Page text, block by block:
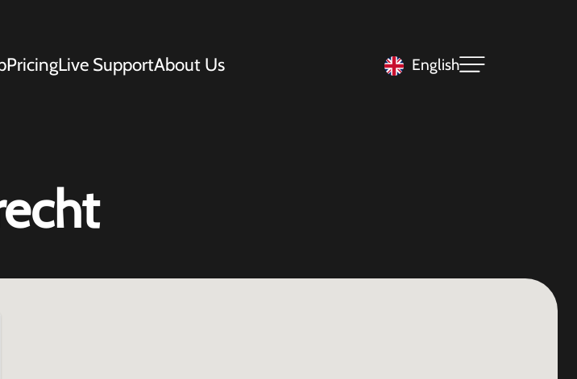
PricingLive SupportAbout Us English